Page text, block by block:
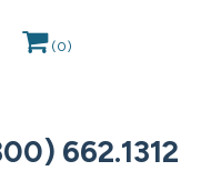
(0)
662.1312